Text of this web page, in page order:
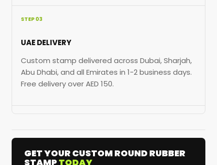
STEP 03
UAE DELIVERY
Custom stamp delivered across Dubai, Sharjah,
Abu Dhabi, and all Emirates in 1-2 business days.
Free delivery over AED 150.
GET YOUR CUSTOM ROUND RUBBER
STAMP TODAY